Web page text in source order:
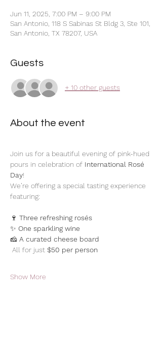
Jun 11, 2025, 7:00 PM – 9:00 PM
San Antonio, 118 S Sabinas St Bldg 3, Ste 101,
San Antonio, TX 78207, USA
Guests
+ 10 other guests
About the event
Join us for a beautiful evening of pink-hued
pours in celebration of International Rosé
Day!
We’re offering a special tasting experience
featuring:
🍷 Three refreshing rosés
✨ One sparkling wine
🧀 A curated cheese board
All for just $50 per person
Show More